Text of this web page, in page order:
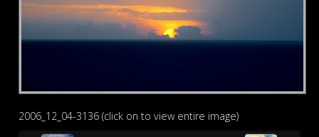
2006_12_04-3136 (click on to view entire image)